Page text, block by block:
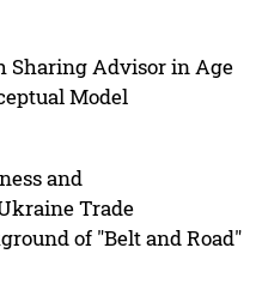
Sharing Advisor in Age
Model
and
Trade
of "Belt and Road"